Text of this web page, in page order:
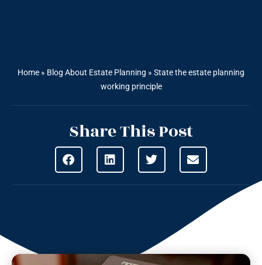
Home » Blog About Estate Planning » State the estate planning
working principle
Share This Post